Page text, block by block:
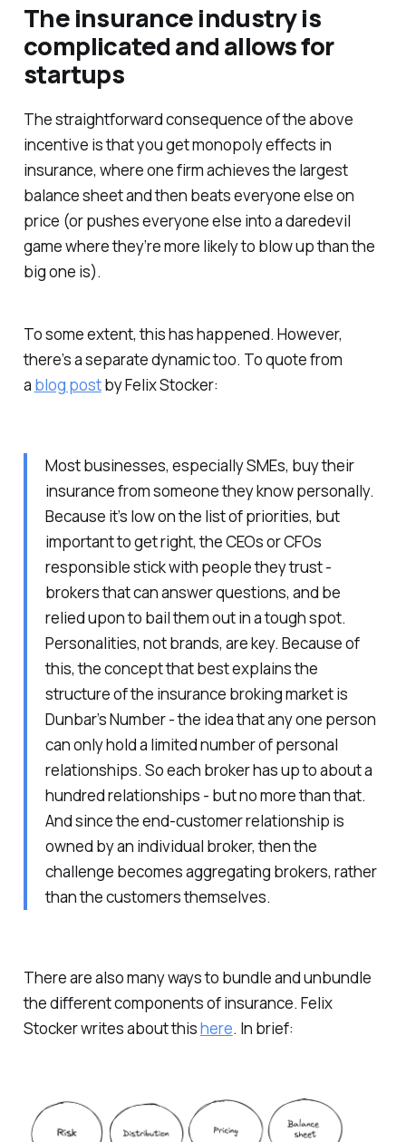
The insurance industry is
complicated and allows for
startups
The straightforward consequence of the above
incentive is that you get monopoly effects in
insurance, where one firm achieves the largest
balance sheet and then beats everyone else on
price (or pushes everyone else into a daredevil
game where they’re more likely to blow up than the
big one is).
To some extent, this has happened. However,
there’s a separate dynamic too. To quote from
a blog postby Felix Stocker:
Most businesses, especially SMEs, buy their
insurance from someone they know personally.
Because it’s low on the list of priorities, but
important to get right, the CEOs or CFOs
responsible stick with people they trust -
brokers that can answer questions, and be
relied upon to bail them out in a tough spot.
Personalities, not brands, are key. Because of
this, the concept that best explains the
structure of the insurance broking market is
Dunbar’s Number - the idea that any one person
can only hold a limited number of personal
relationships. So each broker has up to about a
hundred relationships - but no more than that.
And since the end-customer relationship is
owned by an individual broker, then the
challenge becomes aggregating brokers, rather
than the customers themselves.
There are also many ways to bundle and unbundle
the different components of insurance. Felix
Stocker writes about thishere. In brief: